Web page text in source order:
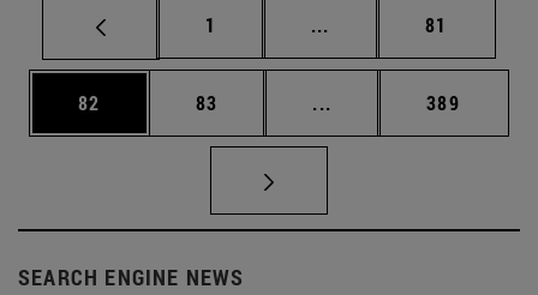
Page
1 ... Intermediate pages
Page
81
Page
82 Page
83 ... Intermediate pages
Page
389
SEARCH ENGINE NEWS